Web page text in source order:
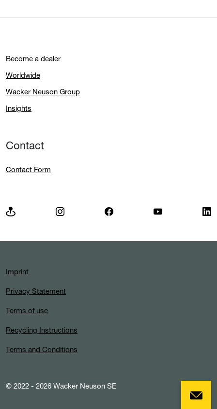
Become a dealer
Worldwide
Wacker Neuson Group
Insights
Contact
Contact Form
Imprint
Privacy Statement
Terms of use
Recycling Instructions
Terms and Conditions
© 2022 - 2026 Wacker Neuson SE